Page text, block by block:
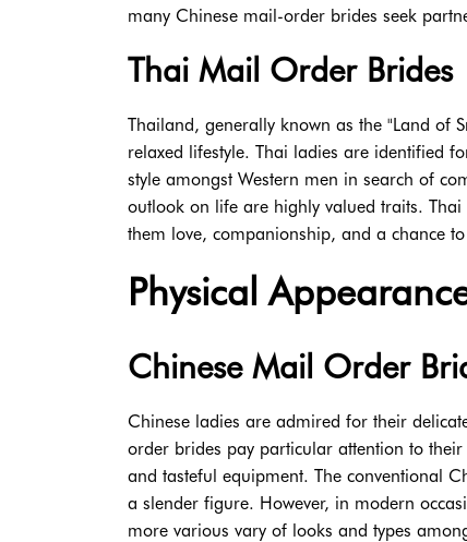
many Chinese mail-order brides seek
Thai Mail Order Brides
Thailand, generally known as the "Land of
relaxed lifestyle. Thai ladies are identified
style amongst Western men in search of
outlook on life are highly valued traits.
them love, companionship, and a chance
Physical
Chinese Mail Order
Chinese ladies are admired for their
order brides pay particular attention to
and tasteful equipment. The conventional
a slender figure. However, in modern
more various vary of looks and types